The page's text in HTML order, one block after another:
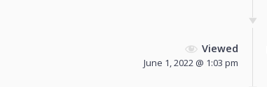
Viewed
June 1, 2022 @ 1:03 pm